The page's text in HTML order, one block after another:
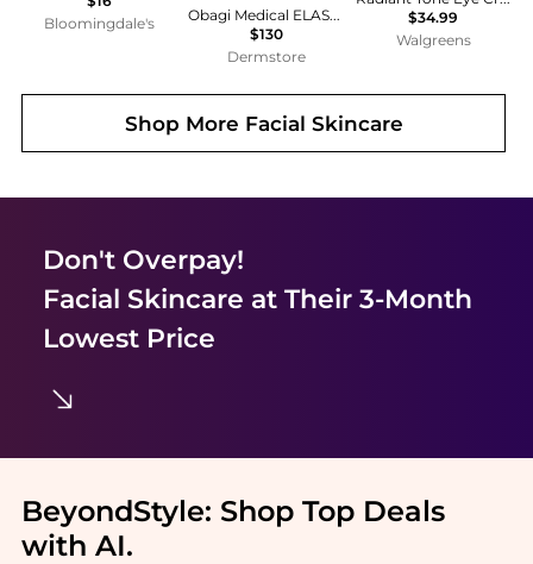
Bloomingdale's
Obagi Medical ELASTIderm Eye Cream
$130
Dermstore
$34.99
Walgreens
Shop More Facial Skincare
Don't Overpay!
Facial Skincare at Their 3-Month
Lowest Price
BeyondStyle: Shop Top Deals
with AI.